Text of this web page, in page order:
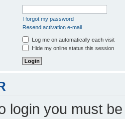
I forgot my password
Resend activation e-mail
Log me on automatically each visit
Hide my online status this session
login you must